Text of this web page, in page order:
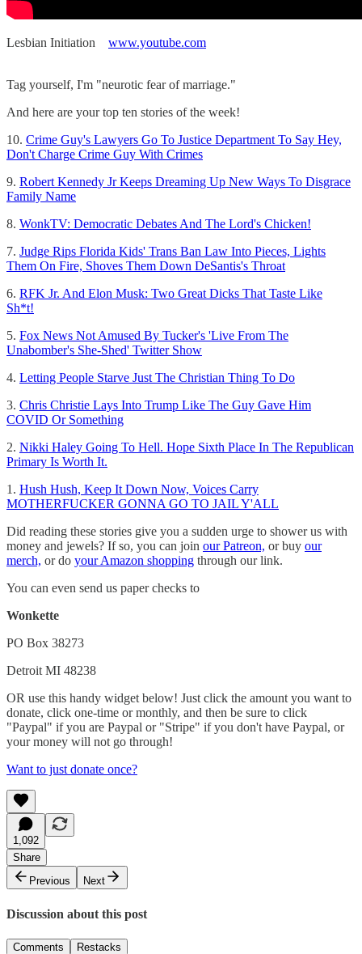
Lesbian Initiation www.youtube.com
Tag yourself, I'm "neurotic fear of marriage."
And here are your top ten stories of the week!
10. Crime Guy's Lawyers Go To Justice Department To Say Hey,
Don't Charge Crime Guy With Crimes
9. Robert Kennedy Jr Keeps Dreaming Up New Ways To Disgrace
Family Name
8. WonkTV: Democratic Debates And The Lord's Chicken!
7. Judge Rips Florida Kids' Trans Ban Law Into Pieces, Lights
Them On Fire, Shoves Them Down DeSantis's Throat
6. RFK Jr. And Elon Musk: Two Great Dicks That Taste Like
Sh*t!
5. Fox News Not Amused By Tucker's 'Live From The
Unabomber's She-Shed' Twitter Show
4. Letting People Starve Just The Christian Thing To Do
3. Chris Christie Lays Into Trump Like The Guy Gave Him
COVID Or Something
2. Nikki Haley Going To Hell. Hope Sixth Place In The Republican
Primary Is Worth It.
1. Hush Hush, Keep It Down Now, Voices Carry
MOTHERFUCKER GONNA GO TO JAIL Y'ALL
Did reading these stories give you a sudden urge to shower us with
money and jewels? If so, you can join our Patreon, or buy our
merch, or do your Amazon shopping through our link.
You can even send us paper checks to
Wonkette
PO Box 38273
Detroit MI 48238
OR use this handy widget below! Just click the amount you want to
donate, click one-time or monthly, and then be sure to click
"Paypal" if you are Paypal or "Stripe" if you don't have Paypal, or
your money will not go through!
Want to just donate once?
1,092
Share
Previous
Next
Discussion about this post
Comments Restacks